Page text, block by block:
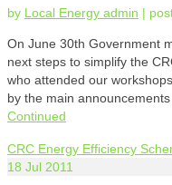
by Local Energy admin |
On June 30th Government
next steps to simplify the
who attended our
by the main
Continued
CRC Energy Efficiency
18 Jul 2011